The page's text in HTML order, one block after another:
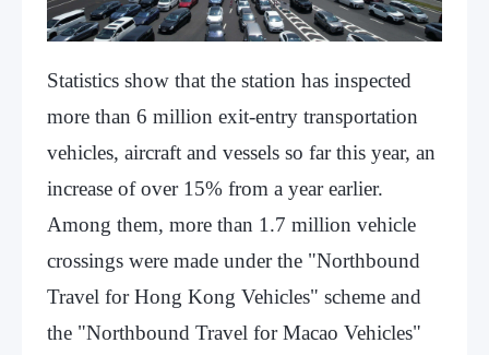
Statistics show that the station has inspected
more than 6 million exit-entry transportation
vehicles, aircraft and vessels so far this year, an
increase of over 15% from a year earlier.
Among them, more than 1.7 million vehicle
crossings were made under the "Northbound
Travel for Hong Kong Vehicles" scheme and
the "Northbound Travel for Macao Vehicles"